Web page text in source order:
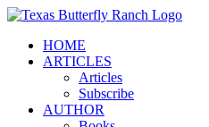
Skip
contentHOME
ARTICLES
Articles
Subscribe
AUTHOR